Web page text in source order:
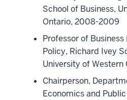
School of Business,
Ontario, 2008-2009
Professor of
Policy, Richard Ivey
University of
Chairperson,
Economics and